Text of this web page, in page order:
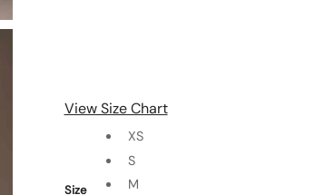
View Size Chart
Size
XS
S
M